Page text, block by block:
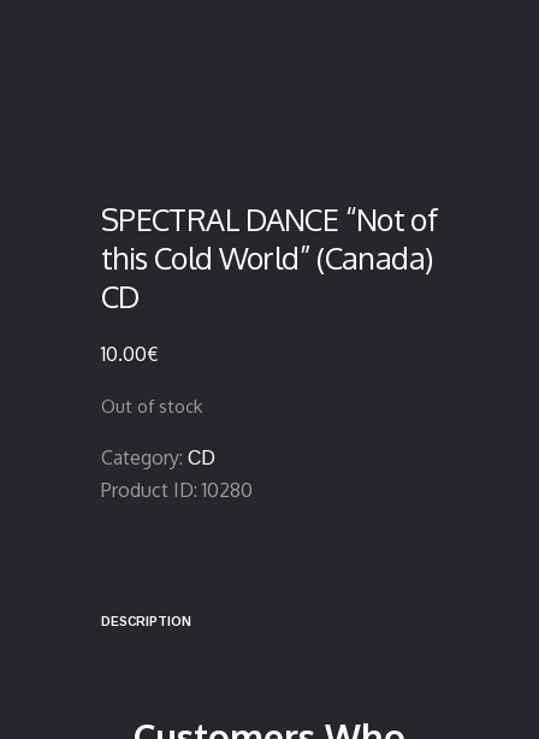
SPECTRAL DANCE “Not of
this Cold World” (Canada)
CD
10.00€
Out of stock
Category: CD
Product ID: 10280
DESCRIPTION